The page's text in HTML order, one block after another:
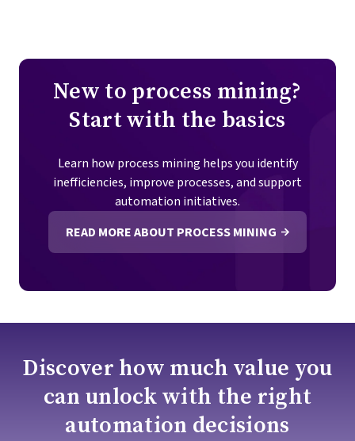
New to process mining?
Start with the basics
Learn how process mining helps you identify
inefficiencies, improve processes, and support
automation initiatives.
READ MORE ABOUT PROCESS MINING
Discover how much value you
can unlock with the right
automation decisions